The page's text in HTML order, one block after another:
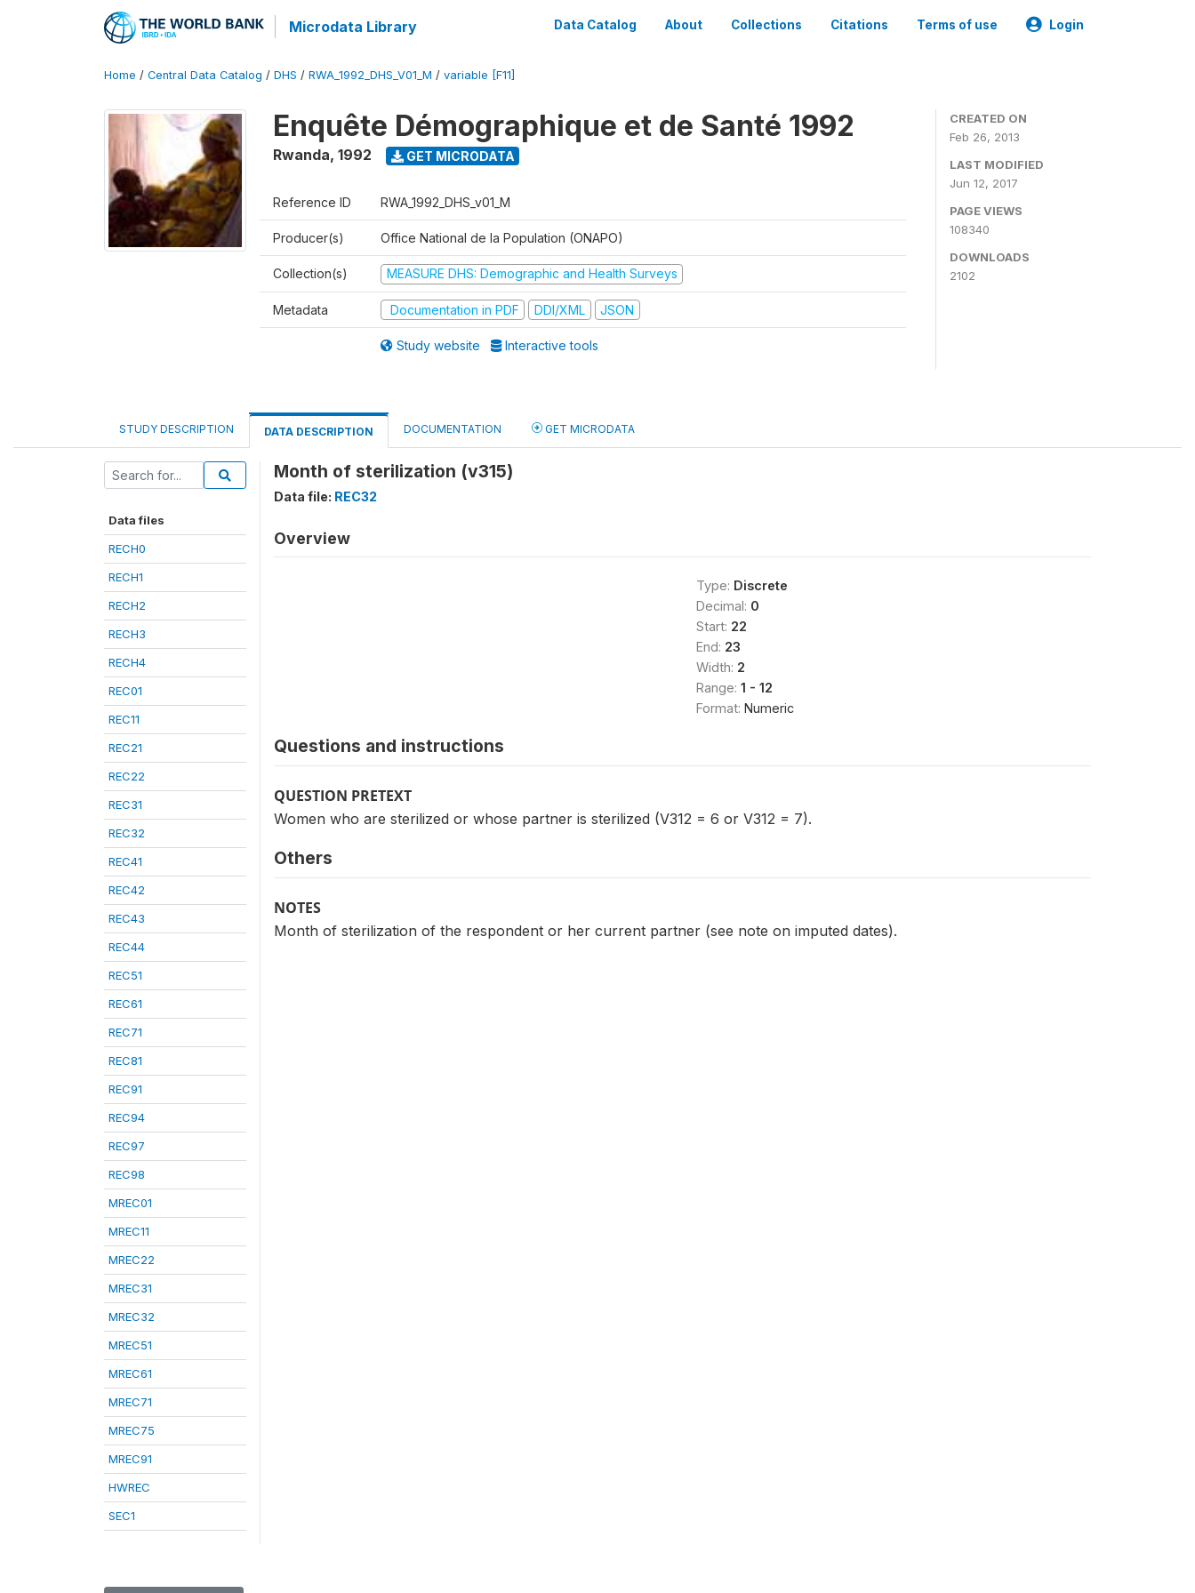
Microdata Library Data Catalog About Collections Citations Terms of use Login
Home / Central Data Catalog / DHS / RWA_1992_DHS_V01_M / variable [F11]
Enquête Démographique et de Santé 1992
Rwanda, 1992 GET MICRODATA
Reference ID RWA_1992_DHS_v01_M
Producer(s) Office National de la Population (ONAPO)
Collection(s) MEASURE DHS: Demographic and Health Surveys
Metadata Documentation in PDF DDI/XML JSON
Study website Interactive tools
CREATED ON
Feb 26, 2013
LAST MODIFIED
Jun 12, 2017
PAGE VIEWS
108340
DOWNLOADS
2102
STUDY DESCRIPTION DATA DESCRIPTION DOCUMENTATION GET MICRODATA
Data files
RECH0
RECH1
RECH2
RECH3
RECH4
REC01
REC11
REC21
REC22
REC31
REC32
REC41
REC42
REC43
REC44
REC51
REC61
REC71
REC81
REC91
REC94
REC97
REC98
MREC01
MREC11
MREC22
MREC31
MREC32
MREC51
MREC61
MREC71
MREC75
MREC91
HWREC
SEC1
Month of sterilization (v315)
Data file: REC32
Overview
Type: Discrete
Decimal: 0
Start: 22
End: 23
Width: 2
Range: 1 - 12
Format: Numeric
Questions and instructions
QUESTION PRETEXT
Women who are sterilized or whose partner is sterilized (V312 = 6 or V312 = 7).
Others
NOTES
Month of sterilization of the respondent or her current partner (see note on imputed dates).